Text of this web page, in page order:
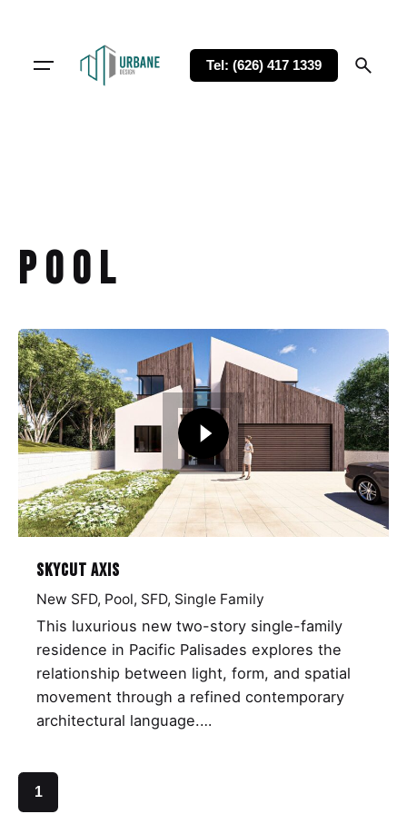
Tel: (626) 417 1339
Pool
Skycut Axis
New SFD Pool SFD Single Family
This luxurious new two-story single-family
residence in Pacific Palisades explores the
relationship between light, form, and spatial
movement through a refined contemporary
architectural language.…
1